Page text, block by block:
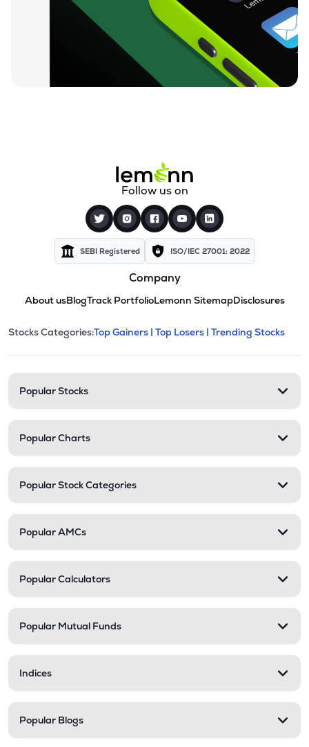
Follow us on
SEBI Registered ISO/IEC 27001: 2022
Company
About usBlogTrack PortfolioLemonn SitemapDisclosures
Stock categories and
This section contains expandable
Stocks Categories:Top Gainers | Top Losers | Trending Stocks
Popular Stocks
Popular Charts
Popular Stock Categories
Popular AMCs
Popular Calculators
Popular Mutual Funds
Indices
Popular Blogs